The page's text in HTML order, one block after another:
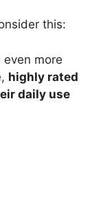
this:
more
highly rated
daily use